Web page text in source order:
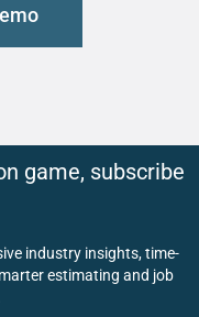
game, subscribe
industry insights, time-
estimating and job